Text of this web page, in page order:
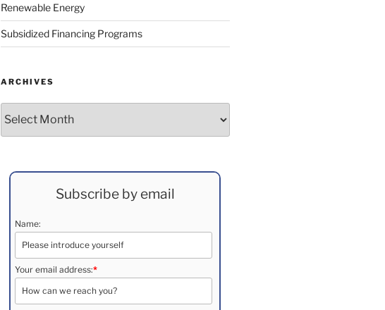
Renewable Energy
Subsidized Financing Programs
ARCHIVES
Subscribe by email
Name:
Your email address:*